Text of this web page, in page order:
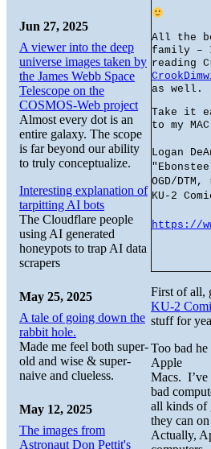
All the
family –
reading
as well.
Take it
to my
Logan
OGD/
KU-2
https://
First of all,
KU-2
stuff for
Too bad he
Apple
Macs. I’ve
bad
all kinds of
they can
Actually,
Jun 27, 2025
A viewer into the deep
universe images taken by
the James Webb Space
Telescope on the
COSMOS-Web project
Almost every dot is an
entire galaxy. The scope
is far beyond our ability
to truly conceptualize.
Interesting explanation of
tarpitting AI bots
The Cloudflare people
using AI generated
honeypots to trap AI data
scrapers
May 25, 2025
A tale of going down the
rabbit hole.
Made me feel both super-
old and wise & super-
naive and clueless.
May 12, 2025
The images from
Astronaut Don Pettit's